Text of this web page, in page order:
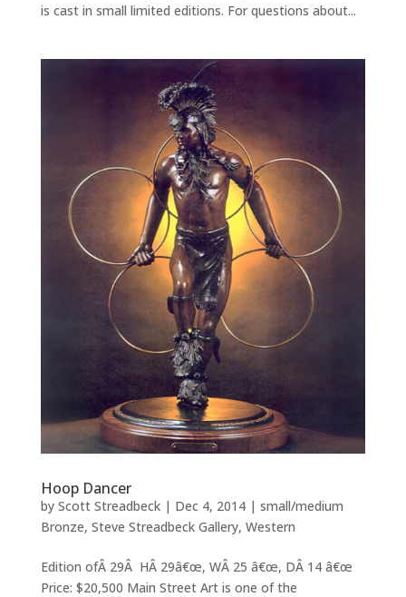
is cast in small limited editions. For questions about...
Hoop Dancer
by Scott Streadbeck| Dec 4, 2014| small/medium
Bronze, Steve Streadbeck Gallery, Western
Edition ofÂ 29Â HÂ 29â€œ, WÂ 25 â€œ, DÂ 14 â€œ
Price: $20,500 Main Street Art is one of the